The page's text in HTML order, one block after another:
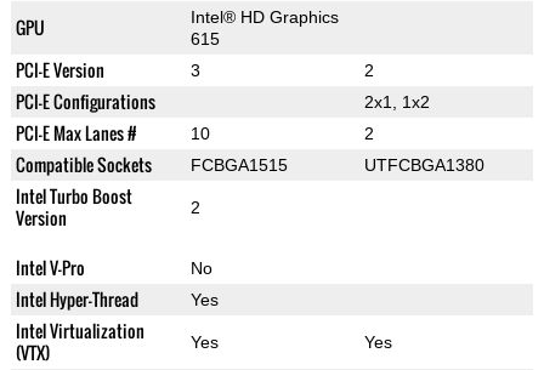
GPU
Intel® HD Graphics
615
PCI-E Version 3 2
PCI-E Configurations 2x1, 1x2
PCI-E Max Lanes # 10 2
Compatible Sockets FCBGA1515 UTFCBGA1380
Intel Turbo Boost
Version
2
Intel V-Pro No
Intel Hyper-Thread Yes
Intel Virtualization
(VTX)
Yes Yes